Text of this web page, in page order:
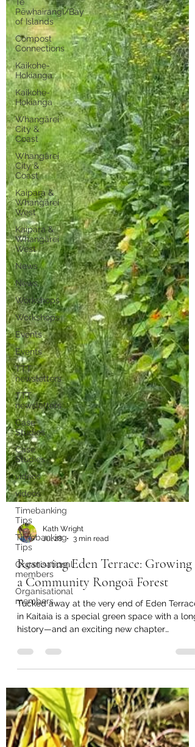
Pēwhairangi/Bay
of Islands
Compost
Connections
Kaikohe-
Hokianga
Kaikohe-
Hokianga
Whangārei
City &
Coast
Whangārei
City &
Coast
Kaipara &
Whangārei
West
Kaipara &
Whangārei
West
News
News
Workshops
Workshops
Events
Events
TTT
newsletters
TTT
newsletters
Case
Studies
Case
Studies
videos
videos
Timebanking
Tips
Timebanking
Tips
Organisational
members
Organisational
members
Kath Wright
Jul 28
3 min read
Restoring Eden Terrace: Growing
a Community Rongoā Forest
Tucked away at the very end of Eden Terrace
in Kaitaia is a special green space with a long
a community rongoā space in the early
2000s. For a time, it was a thriving place for
the community to connect with native plants,
mātauranga and one another. Over the years,
however, invasive weeds and vines took over,